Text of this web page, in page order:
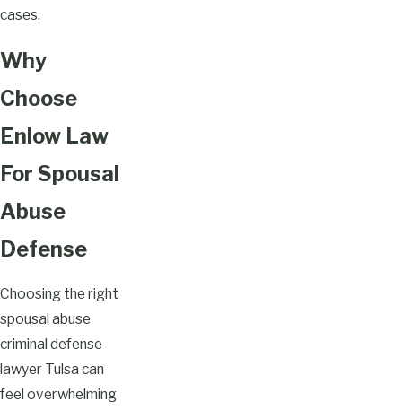
cases.
Why
Choose
Enlow Law
For Spousal
Abuse
Defense
Choosing the right
spousal abuse
criminal defense
lawyer Tulsa can
feel overwhelming